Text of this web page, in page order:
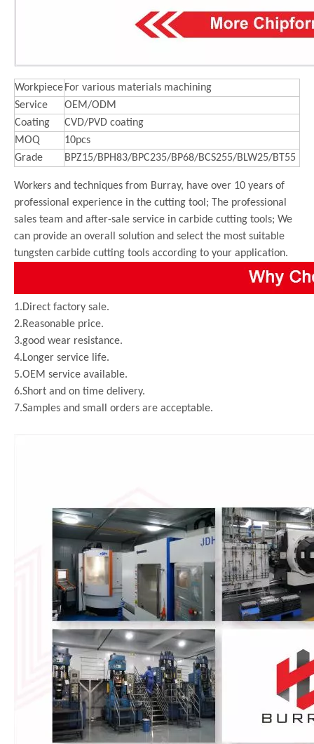
Workpiece For various materials machining
Service
OEM/ODM
Coating
CVD/PVD coating
MOQ
10pcs
Grade
BPZ15/BPH83/BPC235/BP68/BCS255/BLW25/BT55
Workers and techniques from Burray, have over 10 years of
professional experience in the cutting tool; The professional
sales team and after-sale service in carbide cutting tools; We
can provide an overall solution and select the most suitable
tungsten carbide cutting tools according to your application.
1.Direct factory sale.
2.Reasonable price.
3.good wear resistance.
4.Longer service life.
5.OEM service available.
6.Short and on time delivery.
7.Samples and small orders are acceptable.